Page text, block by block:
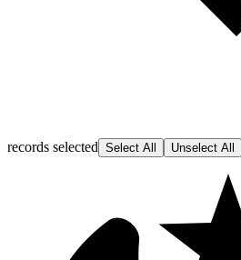
records selected Select All Unselect All